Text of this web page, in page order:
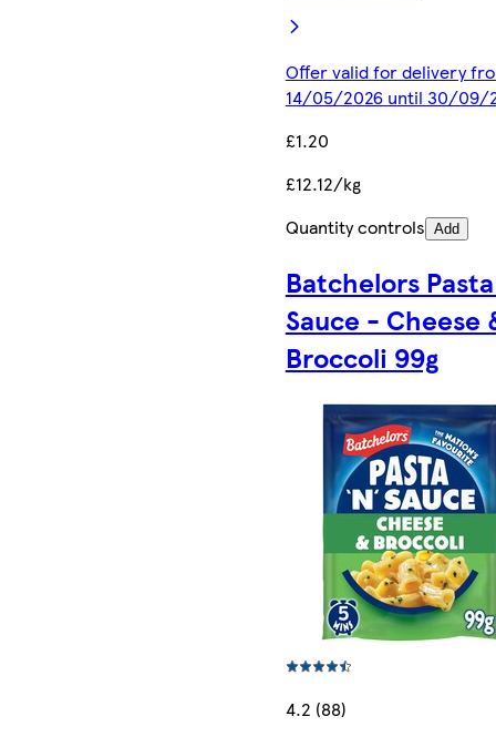
Offer valid for delivery
14/05/2026 until 30/09/
£1.20
£12.12/kg
Quantity controls Add
Batchelors
Sauce - Cheese
Broccoli 99g
4.2 (88)